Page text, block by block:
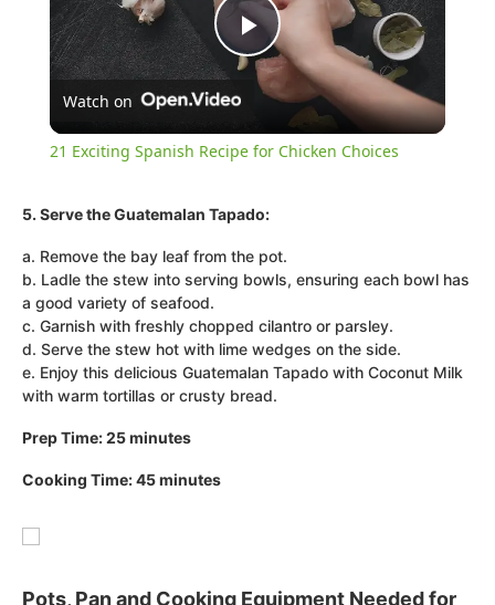
Play
Video
Watch on
21 Exciting Spanish Recipe for Chicken Choices
5. Serve the Guatemalan Tapado:
a. Remove the bay leaf from the pot.
b. Ladle the stew into serving bowls, ensuring each bowl has
a good variety of seafood.
c. Garnish with freshly chopped cilantro or parsley.
d. Serve the stew hot with lime wedges on the side.
e. Enjoy this delicious Guatemalan Tapado with Coconut Milk
with warm tortillas or crusty bread.
Prep Time: 25 minutes
Cooking Time: 45 minutes
Pots, Pan and Cooking Equipment Needed for